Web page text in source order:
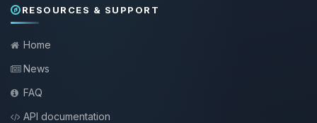
RESOURCES & SUPPORT
Home
News
FAQ
API documentation